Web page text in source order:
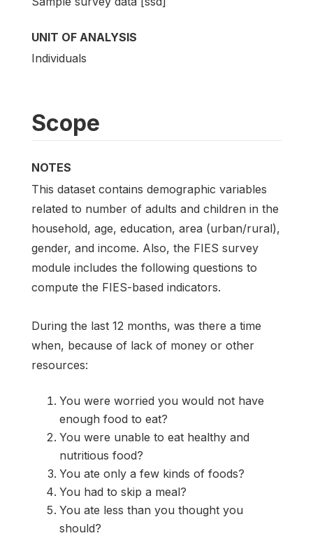
UNIT OF ANALYSIS
Individuals
Scope
NOTES
This dataset contains demographic variables
related to number of adults and children in the
household, age, education, area (urban/rural),
gender, and income. Also, the FIES survey
module includes the following questions to
compute the FIES-based indicators.
During the last 12 months, was there a time
when, because of lack of money or other
resources:
You were worried you would not have
enough food to eat?
You were unable to eat healthy and
nutritious food?
You ate only a few kinds of foods?
You had to skip a meal?
You ate less than you thought you
should?